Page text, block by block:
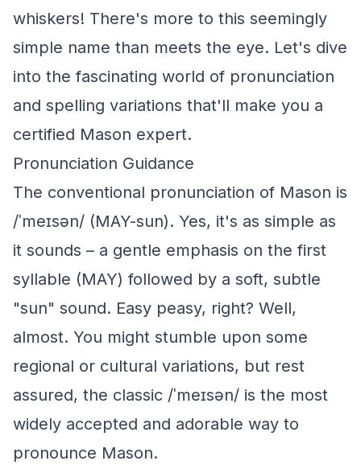
whiskers! There's more to this seemingly
simple name than meets the eye. Let's dive
into the fascinating world of pronunciation
and spelling variations that'll make you a
certified Mason expert.
Pronunciation Guidance
The conventional pronunciation of Mason is
/ˈmeɪsən/ (MAY-sun). Yes, it's as simple as
it sounds – a gentle emphasis on the first
syllable (MAY) followed by a soft, subtle
"sun" sound. Easy peasy, right? Well,
almost. You might stumble upon some
regional or cultural variations, but rest
assured, the classic /ˈmeɪsən/ is the most
widely accepted and adorable way to
pronounce Mason.